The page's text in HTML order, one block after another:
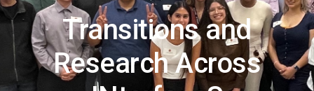
Transitions and
Research Across